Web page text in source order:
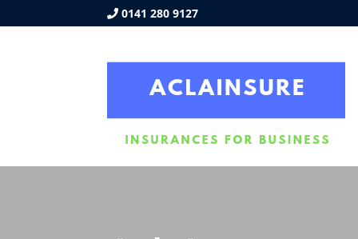
0141 280 9127